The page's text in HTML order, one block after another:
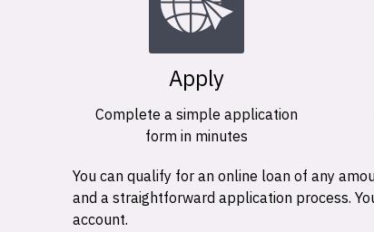
Apply
Complete a simple application
form in minutes
You can qualify for an online loan of any
and a straightforward application process.
account.